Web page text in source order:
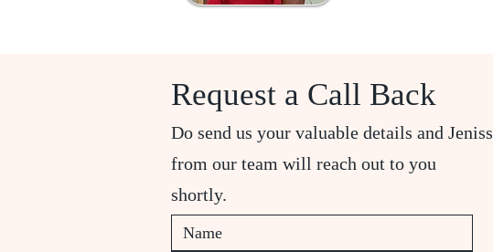
Request a Call Back
Do send us your valuable details and Jeniss
from our team will reach out to you
shortly.